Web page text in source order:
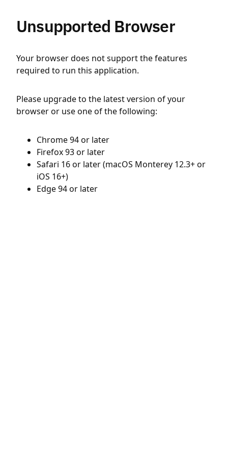
Unsupported Browser
Your browser does not support the features
required to run this application.
Please upgrade to the latest version of your
browser or use one of the following:
Chrome 94 or later
Firefox 93 or later
Safari 16 or later (macOS Monterey 12.3+ or
iOS 16+)
Edge 94 or later